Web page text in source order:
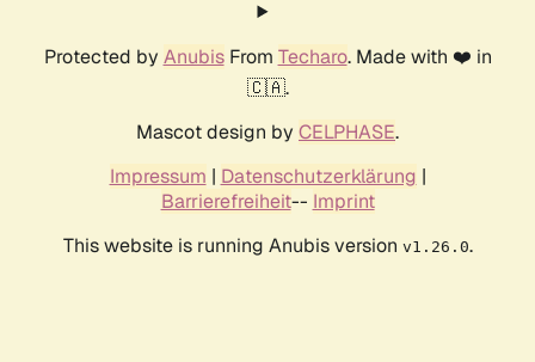
Protected by AnubisFrom Techaro. Made with ❤️ in
🇨🇦.
Mascot design by CELPHASE.
Impressum | Datenschutzerklärung |
Barrierefreiheit-- Imprint
This website is running Anubis version v1.26.0.